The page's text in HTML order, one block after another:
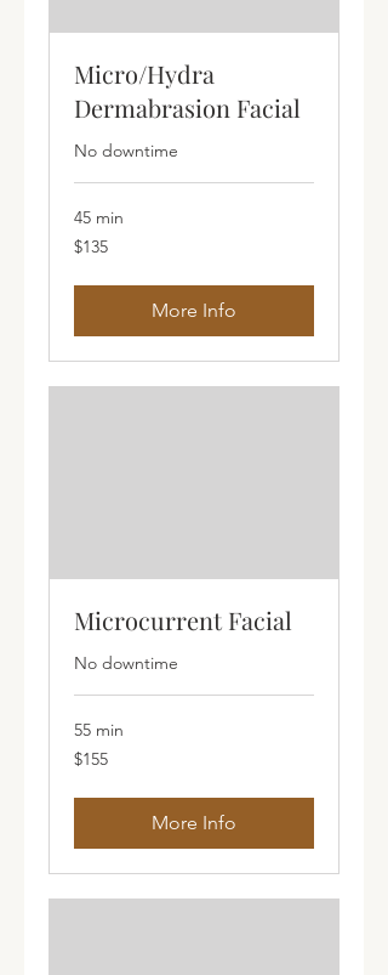
Micro/Hydra
Dermabrasion Facial
No downtime
45 min
135
Australian
$135
More Info
Microcurrent Facial
No downtime
55 min
155
Australian
$155
More Info